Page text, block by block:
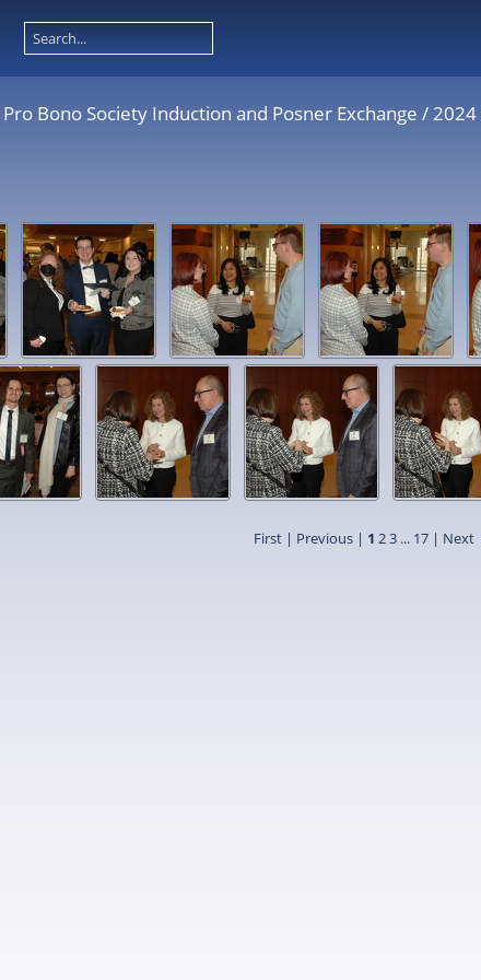
Pro Bono Society Induction and Posner Exchange /2024
First | Previous | 1 23 ... 17 | Next